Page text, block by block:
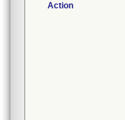
Action